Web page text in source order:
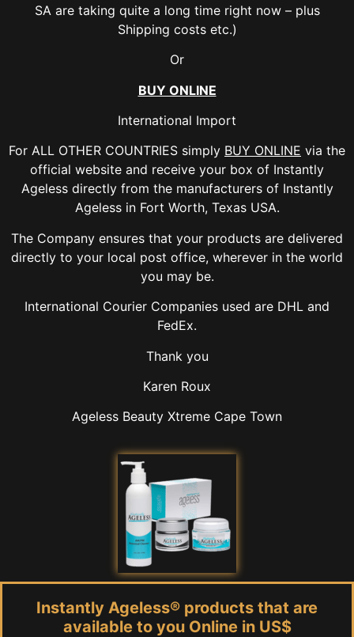
SA are taking quite a long time right now – plus
Shipping costs etc.)
Or
BUY ONLINE
International Import
For ALL OTHER COUNTRIES simply BUY ONLINE via the
official website and receive your box of Instantly
Ageless directly from the manufacturers of Instantly
Ageless in Fort Worth, Texas USA.
The Company ensures that your products are delivered
directly to your local post office, wherever in the world
you may be.
International Courier Companies used are DHL and
FedEx.
Thank you
Karen Roux
Ageless Beauty Xtreme Cape Town
Instantly Ageless® products that are
available to you Online in US$